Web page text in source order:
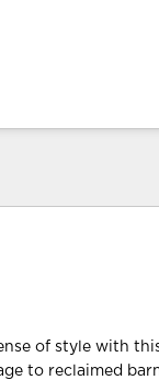
of style with
to reclaimed